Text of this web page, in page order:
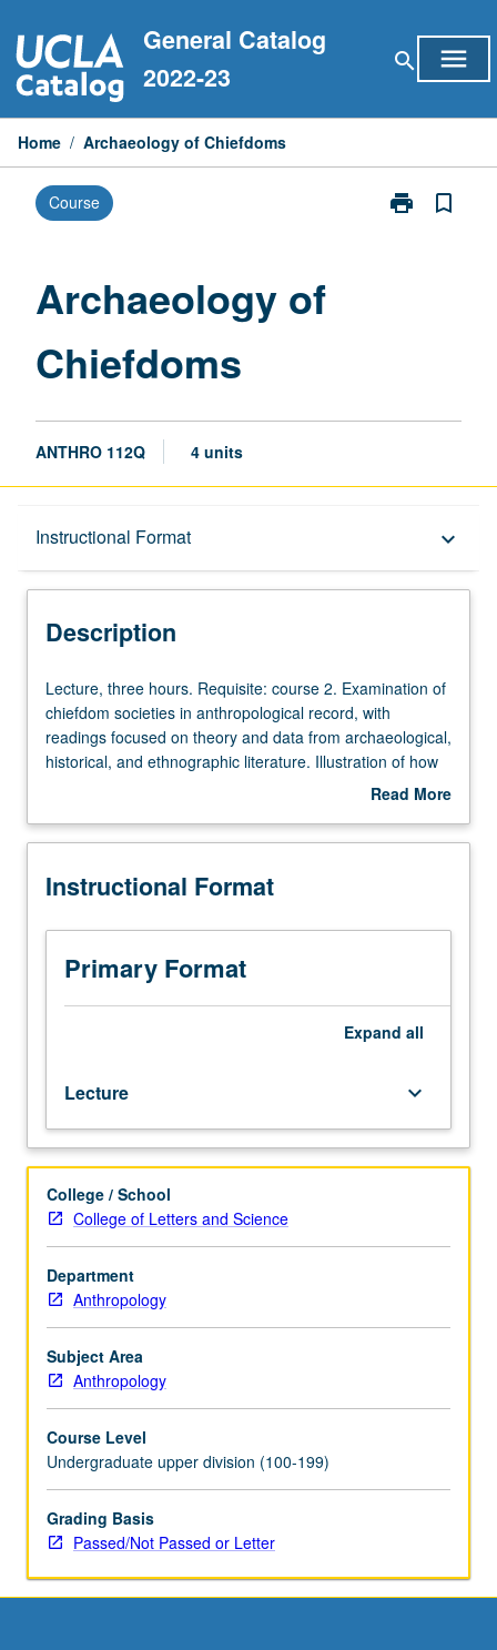
to
content
General Catalog
2022-23
search menu
Home / Archaeology of Chiefdoms
Course print
Print
bookmark_border
Archaeology of
Chiefdoms
ANTHRO 112Q 4 units
Instructional Format keyboard_arrow_down
Description
Description
Lecture,
three
hours.
Requisite:
Examination
chiefdom
in
anthropological
record,
with
theory
and
data
from
archaeological,
historical,
and
ethnographic
literature.
of
how
people
ranked
non-
state
societies
created
Lecture, three hours. Requisite: course 2. Examination of
chiefdom societies in anthropological record, with
readings focused on theory and data from archaeological,
historical, and ethnographic literature. Illustration of how
people in ranked non-state societies created remarkably
ago in both Old World and Americas. P/NP or Letter
Read More
Description
Instructional Format
Primary Format
Expand all
Lecture keyboard_arrow_down
College / School
College of Letters and Science
Department
Anthropology
Subject Area
Anthropology
Course Level
Undergraduate upper division (100-199)
Grading Basis
Passed/Not Passed or Letter